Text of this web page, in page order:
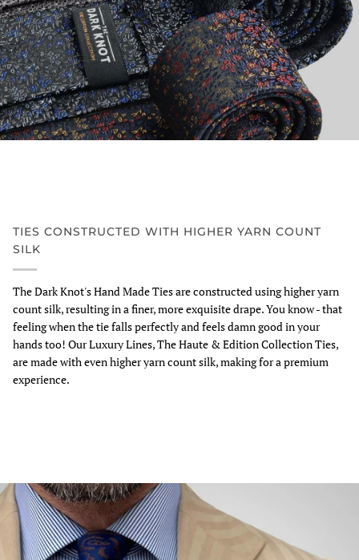
TIES CONSTRUCTED WITH HIGHER YARN COUNT
SILK
The Dark Knot's Hand Made Ties are constructed using higher yarn
count silk, resulting in a finer, more exquisite drape. You know - that
feeling when the tie falls perfectly and feels damn good in your
hands too! Our Luxury Lines, The Haute & Edition Collection Ties,
are made with even higher yarn count silk, making for a premium
experience.